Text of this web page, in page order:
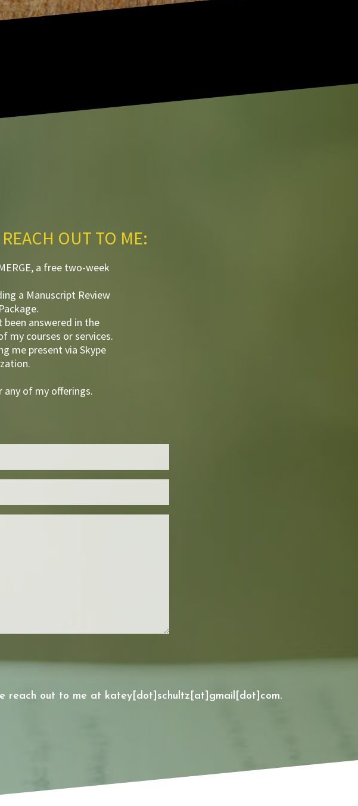
OUT TO ME:
a free two-week
a Manuscript Review
been answered in the
my courses or services.
me present via Skype
of my offerings.
reach out to me at katey[dot]schultz[at]gmail[dot]com.